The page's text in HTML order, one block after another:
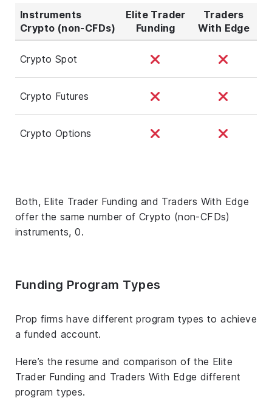
Instruments
Crypto (non-CFDs)
Elite Trader
Funding
Traders
With Edge
Crypto Spot
Crypto Futures
Crypto Options
Both, Elite Trader Funding and Traders With Edge
offer the same number of Crypto (non-CFDs)
instruments, 0.
Funding Program Types
Prop firms have different program types to achieve
a funded account.
Here’s the resume and comparison of the Elite
Trader Funding and Traders With Edge different
program types.